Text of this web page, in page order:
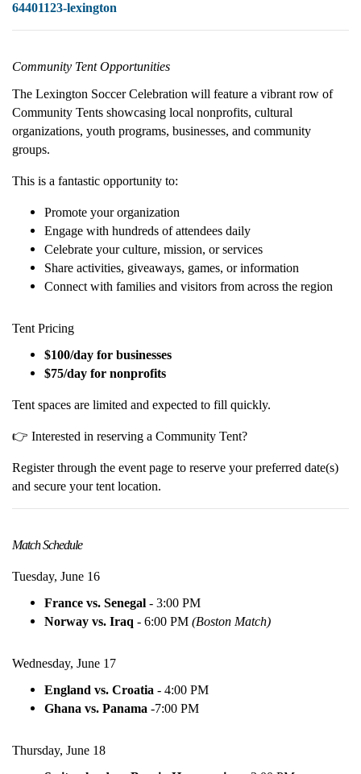
64401123-lexington
Community Tent Opportunities
The Lexington Soccer Celebration will feature a vibrant row of
Community Tents showcasing local nonprofits, cultural
organizations, youth programs, businesses, and community
groups.
This is a fantastic opportunity to:
Promote your organization
Engage with hundreds of attendees daily
Celebrate your culture, mission, or services
Share activities, giveaways, games, or information
Connect with families and visitors from across the region
Tent Pricing
$100/day for businesses
$75/day for nonprofits
Tent spaces are limited and expected to fill quickly.
👉 Interested in reserving a Community Tent?
Register through the event page to reserve your preferred date(s)
and secure your tent location.
Match Schedule
Tuesday, June 16
France vs. Senegal - 3:00 PM
Norway vs. Iraq - 6:00 PM (Boston Match)
Wednesday, June 17
England vs. Croatia - 4:00 PM
Ghana vs. Panama -7:00 PM
Thursday, June 18